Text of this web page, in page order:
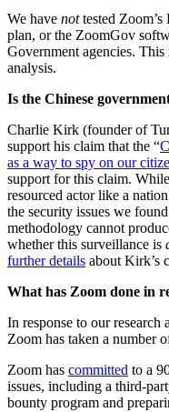
We have nottested
plan, or the ZoomGov
Government agencies.
analysis.
Is the Chinese
Charlie Kirk (founder of
support his claim that the “
as a way to spy on our
support for this claim.
resourced actor like a
the security issues we
methodology cannot
whether this surveillance is
further details about Kirk’s
What has Zoom done in
In response to our research
Zoom has taken a number
Zoom has committed to a
issues, including a third-
bounty program and